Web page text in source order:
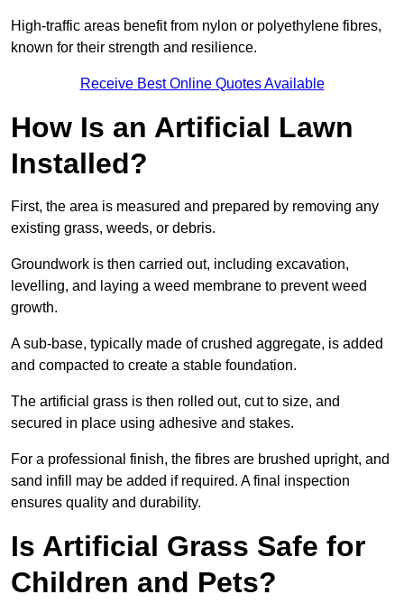
High-traffic areas benefit from nylon or polyethylene fibres,
known for their strength and resilience.
Receive Best Online Quotes Available
How Is an Artificial Lawn
Installed?
First, the area is measured and prepared by removing any
existing grass, weeds, or debris.
Groundwork is then carried out, including excavation,
levelling, and laying a weed membrane to prevent weed
growth.
A sub-base, typically made of crushed aggregate, is added
and compacted to create a stable foundation.
The artificial grass is then rolled out, cut to size, and
secured in place using adhesive and stakes.
For a professional finish, the fibres are brushed upright, and
sand infill may be added if required. A final inspection
ensures quality and durability.
Is Artificial Grass Safe for
Children and Pets?